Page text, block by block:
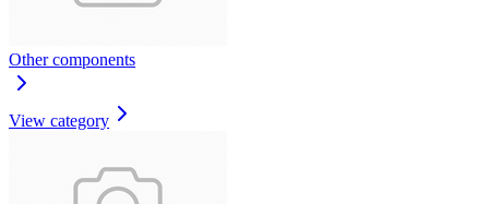
Other components
View category